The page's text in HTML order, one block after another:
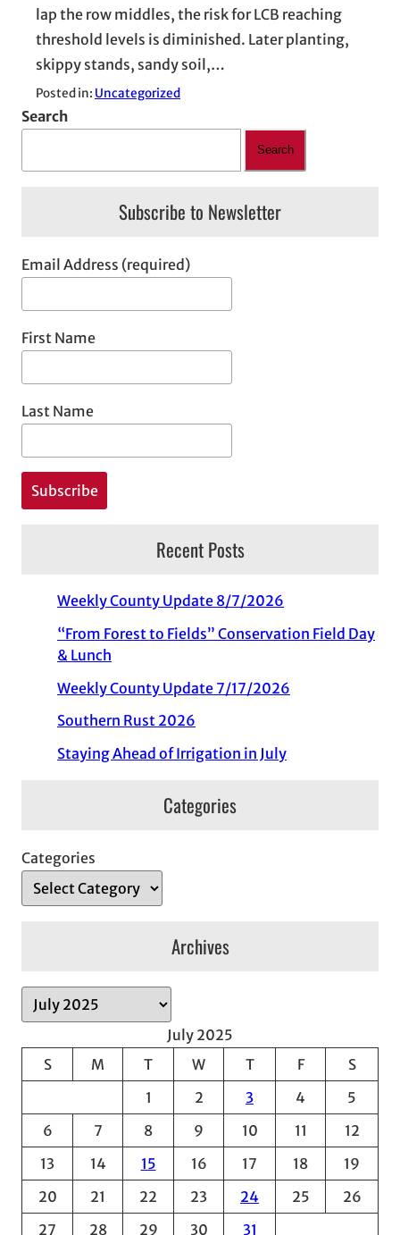
lap the row middles, the risk for LCB reaching
threshold levels is diminished. Later planting,
skippy stands, sandy soil,…
Posted in: Uncategorized
Search
Search
Subscribe to Newsletter
Email Address (required)
First Name
Last Name
Recent Posts
Weekly County Update 8/7/2026
“From Forest to Fields” Conservation Field Day
& Lunch
Weekly County Update 7/17/2026
Southern Rust 2026
Staying Ahead of Irrigation in July
Categories
Categories
Archives
r
c
e
July 2025
S
M T W T F
S
1
2 3 4
5
6
7 8 9 10 11
12
13
14 15 16 17 18
19
20
21 22 23 24 25
26
27
28 29 30 31